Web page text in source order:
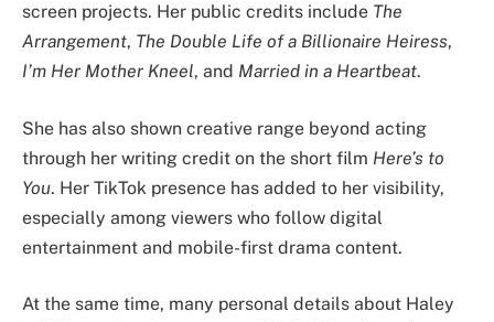
screen projects. Her public credits include The
Arrangement, The Double Life of a Billionaire Heiress,
I’m Her Mother Kneel, and Married in a Heartbeat.
She has also shown creative range beyond acting
through her writing credit on the short film Here’s to
You. Her TikTok presence has added to her visibility,
especially among viewers who follow digital
entertainment and mobile-first drama content.
At the same time, many personal details about Haley